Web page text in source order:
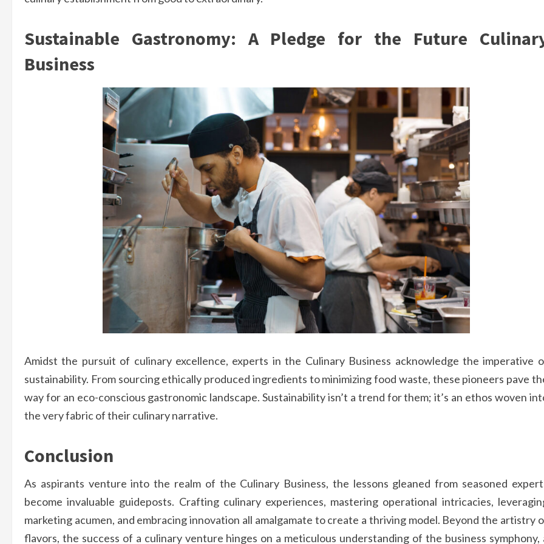
Sustainable Gastronomy: A Pledge for the Future
Business
Amidst the pursuit of culinary excellence, experts in the Culinary Business acknowledge the imperative
sustainability. From sourcing ethically produced ingredients to minimizing food waste, these pioneers pave
way for an eco-conscious gastronomic landscape. Sustainability isn’t a trend for them; it’s an ethos woven
the very fabric of their culinary narrative.
Conclusion
As aspirants venture into the realm of the Culinary Business, the lessons gleaned from seasoned
become invaluable guideposts. Crafting culinary experiences, mastering operational intricacies,
marketing acumen, and embracing innovation all amalgamate to create a thriving model. Beyond the artistry
flavors, the success of a culinary venture hinges on a meticulous understanding of the business symphony,